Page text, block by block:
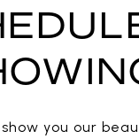
you our